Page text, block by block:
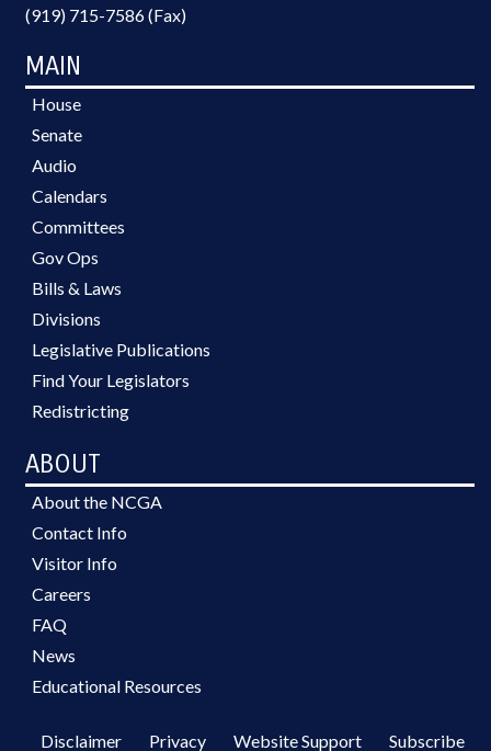
(919) 715-7586 (Fax)
MAIN
House
Senate
Audio
Calendars
Committees
Gov Ops
Bills & Laws
Divisions
Legislative Publications
Find Your Legislators
Redistricting
ABOUT
About the NCGA
Contact Info
Visitor Info
Careers
FAQ
News
Educational Resources
Disclaimer Privacy Website Support Subscribe